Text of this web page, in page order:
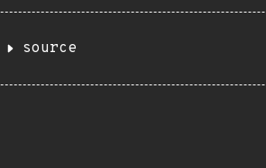
source